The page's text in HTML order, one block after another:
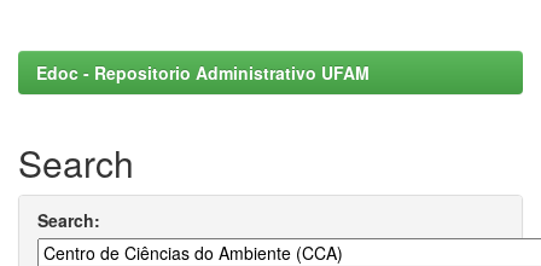
Edoc - Repositorio Administrativo UFAM
Search
Search: